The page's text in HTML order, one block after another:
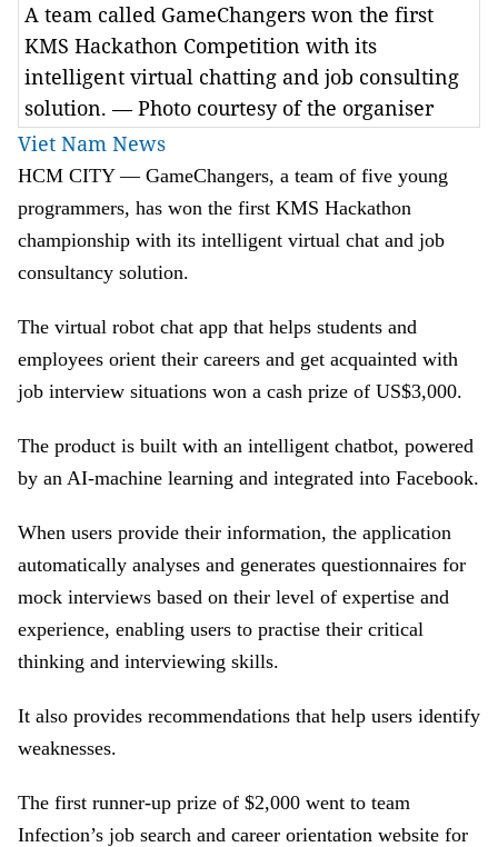
A team called GameChangers won the first
KMS Hackathon Competition with its
intelligent virtual chatting and job consulting
solution. — Photo courtesy of the organiser
Viet Nam News
HCM CITY— GameChangers, a team of five young
programmers, has won the first KMS Hackathon
championship with its intelligent virtual chat and job
consultancy solution.
The virtual robot chat app that helps students and
employees orient their careers and get acquainted with
job interview situations won a cash prize of US$3,000.
The product is built with an intelligent chatbot, powered
by an AI-machine learning and integrated into Facebook.
When users provide their information, the application
automatically analyses and generates questionnaires for
mock interviews based on their level of expertise and
experience, enabling users to practise their critical
thinking and interviewing skills.
It also provides recommendations that help users identify
weaknesses.
The first runner-up prize of $2,000 went to team
Infection’s job search and career orientation website for